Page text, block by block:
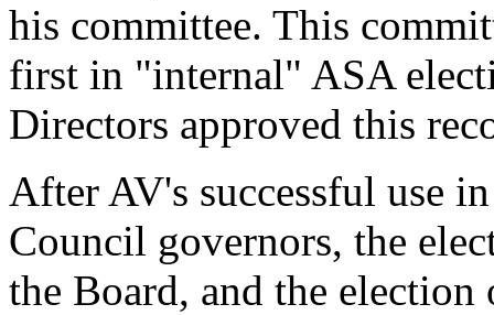
his committee. This
first in "internal" ASA
Directors approved this
After AV's successful use
Council governors, the
the Board, and the